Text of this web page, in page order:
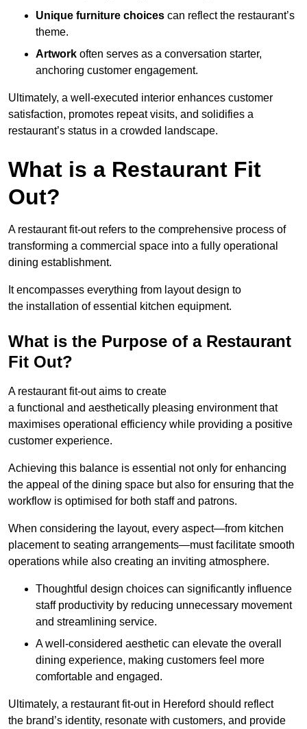
Unique furniture choices can reflect the restaurant’s
theme.
Artwork often serves as a conversation starter,
anchoring customer engagement.
Ultimately, a well-executed interior enhances customer
satisfaction, promotes repeat visits, and solidifies a
restaurant’s status in a crowded landscape.
What is a Restaurant Fit
Out?
A restaurant fit-out refers to the comprehensive process of
transforming a commercial space into a fully operational
dining establishment.
It encompasses everything from layout design to
the installation of essential kitchen equipment.
What is the Purpose of a Restaurant
Fit Out?
A restaurant fit-out aims to create
a functional and aesthetically pleasing environment that
maximises operational efficiency while providing a positive
customer experience.
Achieving this balance is essential not only for enhancing
the appeal of the dining space but also for ensuring that the
workflow is optimised for both staff and patrons.
When considering the layout, every aspect—from kitchen
placement to seating arrangements—must facilitate smooth
operations while also creating an inviting atmosphere.
Thoughtful design choices can significantly influence
staff productivity by reducing unnecessary movement
and streamlining service.
A well-considered aesthetic can elevate the overall
dining experience, making customers feel more
comfortable and engaged.
Ultimately, a restaurant fit-out in Hereford should reflect
the brand’s identity, resonate with customers, and provide